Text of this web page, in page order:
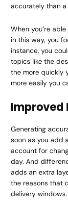
accurately than a
When you’re
in this way, you
instance, you
topics like the
the more quickly
more easily you
Improved
Generating
soon as you add
account for
day. And
adds an extra
the reasons that
delivery windows.